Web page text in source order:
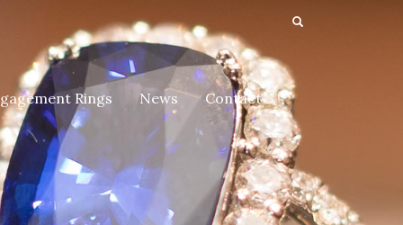
Rings News Contact